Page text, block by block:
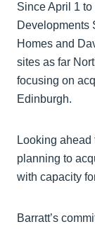
Since April 1
Developments
Homes and
sites as far
focusing on
Edinburgh.
Looking ahead
planning to
with capacity
Barratt’s